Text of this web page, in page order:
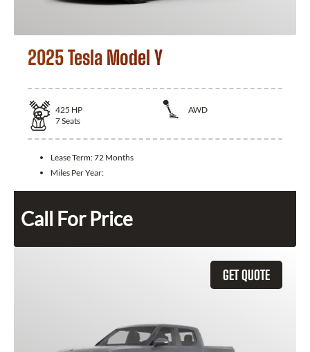
2025 Tesla Model Y
425 HP
AWD
7Seats
Lease Term:72 Months
Miles Per Year:
Call For Price
GET QUOTE